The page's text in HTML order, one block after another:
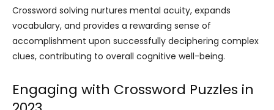
Crossword solving nurtures mental acuity, expands
vocabulary, and provides a rewarding sense of
accomplishment upon successfully deciphering complex
clues, contributing to overall cognitive well-being.
Engaging with Crossword Puzzles in